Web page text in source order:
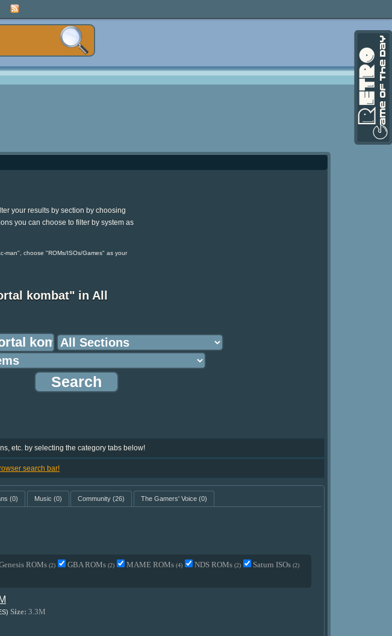
your results by section by choosing
you can choose to filter by system as
man", choose "ROMs/ISOs/Games" as your
kombat" in All
etc. by selecting the category tabs below!
search bar!
(0) Music (0) Community (26) The Gamers' Voice(0)
ROMs (2) GBA ROMs (2) MAME ROMs (4) NDS ROMs (2) Saturn ISOs (2)
Size: 3.3M